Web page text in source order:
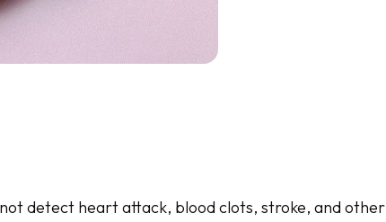
detect heart attack, blood clots, stroke, and other